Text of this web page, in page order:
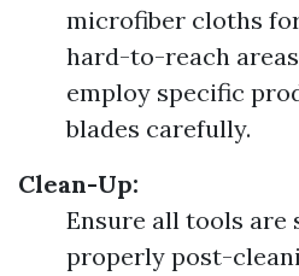
microfiber cloths
hard-to-reach
employ specific
blades carefully.
Clean-Up:
Ensure all tools are
properly post-